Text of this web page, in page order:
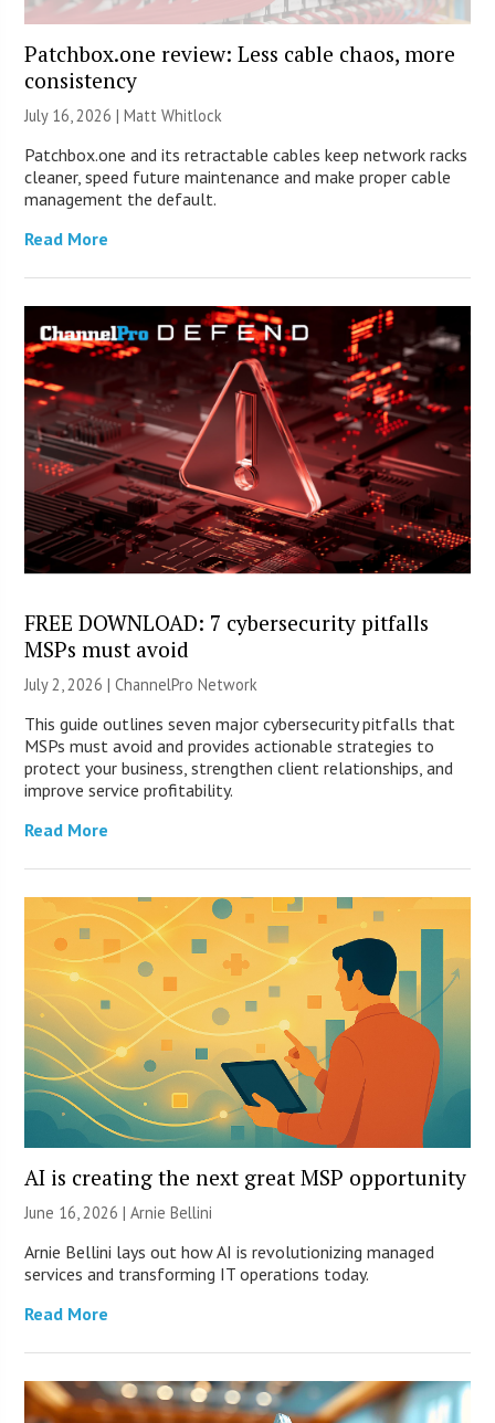
Patchbox.one review: Less cable chaos, more
consistency
July 16, 2026 |Matt Whitlock
Patchbox.one and its retractable cables keep network racks
cleaner, speed future maintenance and make proper cable
management the default.
Read More
FREE DOWNLOAD: 7 cybersecurity pitfalls
MSPs must avoid
July 2, 2026 |ChannelPro Network
This guide outlines seven major cybersecurity pitfalls that
MSPs must avoid and provides actionable strategies to
protect your business, strengthen client relationships, and
improve service profitability.
Read More
AI is creating the next great MSP opportunity
June 16, 2026 | Arnie Bellini
Arnie Bellini lays out how AI is revolutionizing managed
services and transforming IT operations today.
Read More